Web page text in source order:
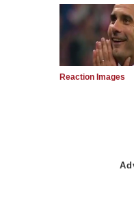
Reaction Images